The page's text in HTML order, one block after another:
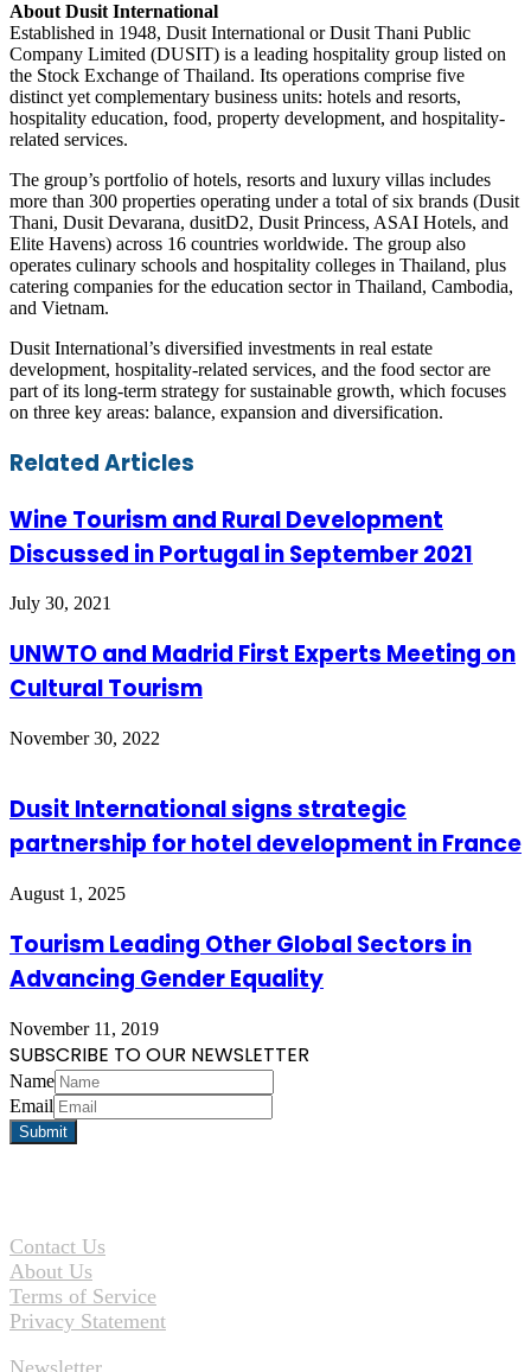
About Dusit International
Established in 1948, Dusit International or Dusit Thani Public
Company Limited (DUSIT) is a leading hospitality group listed on
the Stock Exchange of Thailand. Its operations comprise five
distinct yet complementary business units: hotels and resorts,
hospitality education, food, property development, and hospitality-
related services.
The group’s portfolio of hotels, resorts and luxury villas includes
more than 300 properties operating under a total of six brands (Dusit
Thani, Dusit Devarana, dusitD2, Dusit Princess, ASAI Hotels, and
Elite Havens) across 16 countries worldwide. The group also
operates culinary schools and hospitality colleges in Thailand, plus
catering companies for the education sector in Thailand, Cambodia,
and Vietnam.
Dusit International’s diversified investments in real estate
development, hospitality-related services, and the food sector are
part of its long-term strategy for sustainable growth, which focuses
on three key areas: balance, expansion and diversification.
Facebook
Twitter
LinkedIn
Skype
WhatsApp
Telegram
Share
via
Print
Related Articles
Wine Tourism and Rural Development
Discussed in Portugal in September 2021
July 30, 2021
UNWTO and Madrid First Experts Meeting on
Cultural Tourism
November 30, 2022
Dusit International signs strategic
partnership for hotel development in France
August 1, 2025
Tourism Leading Other Global Sectors in
Advancing Gender Equality
November 11, 2019
SUBSCRIBE TO OUR NEWSLETTER
Name
Email
Contact Us
About Us
Terms of Service
Privacy Statement
Newsletter